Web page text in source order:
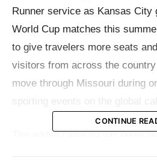
Runner service as Kansas City
World Cup matches this
to give travelers more seats
visitors from across the
move through Missouri during
The added capacity will begin
CONTINUE